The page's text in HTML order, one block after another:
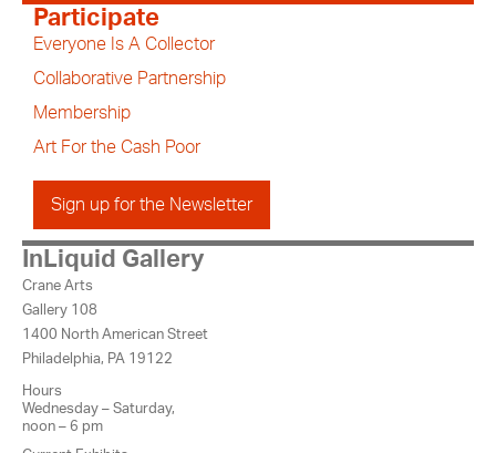
Participate
Everyone Is A Collector
Collaborative Partnership
Membership
Art For the Cash Poor
Sign up for the Newsletter
InLiquid Gallery
Crane Arts
Gallery 108
1400 North American Street
Philadelphia, PA 19122
Hours
Wednesday – Saturday,
noon – 6 pm